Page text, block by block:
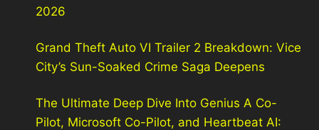
2026
Grand Theft Auto VI Trailer 2 Breakdown: Vice
City’s Sun-Soaked Crime Saga Deepens
The Ultimate Deep Dive Into Genius A Co-
Pilot, Microsoft Co-Pilot, and Heartbeat AI: